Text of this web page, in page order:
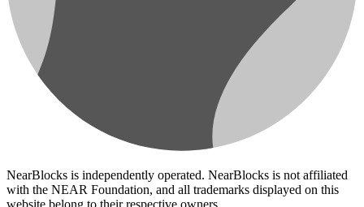
NearBlocks is independently operated. NearBlocks is not affiliated
with the NEAR Foundation, and all trademarks displayed on this